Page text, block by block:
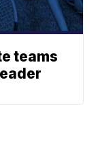
teams